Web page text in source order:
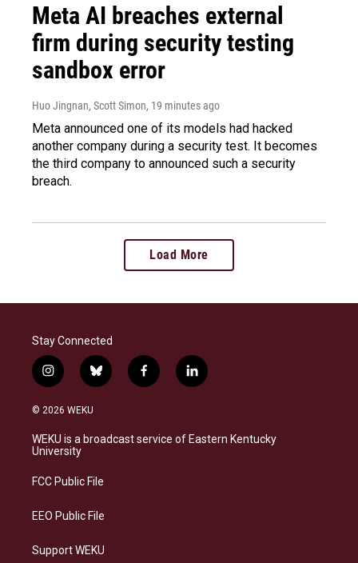
Meta AI breaches external
firm during security testing
sandbox error
Huo Jingnan, Scott Simon, 19 minutes ago
Meta announced one of its models had hacked
another company during a security test. It becomes
the third company to announced such a security
breach.
Load More
Stay Connected
i
n
s
a
g
a
b
l
s
k
f
a
b
o
l
i
e
d
© 2026 WEKU
WEKU is a broadcast service of Eastern Kentucky
University
FCC Public File
EEO Public File
Support WEKU